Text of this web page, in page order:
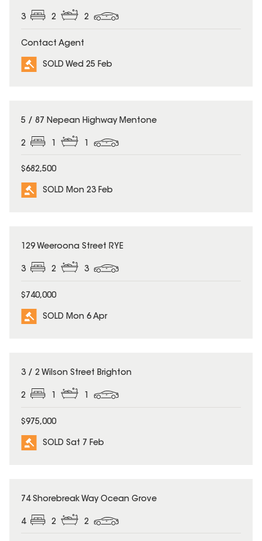
3 2 2
Contact Agent
SOLD Wed 25 Feb
SOLD
5 / 87 Nepean Highway Mentone
2
$682,500
SOLD Mon 23 Feb
SOLD
129 Weeroona Street RYE
3 2 3
$740,000
SOLD Mon 6 Apr
SOLD
3 / 2 Wilson Street Brighton
2 1 1
$975,000
SOLD Sat 7 Feb
SOLD
74 Shorebreak Way Ocean Grove
4 2 2